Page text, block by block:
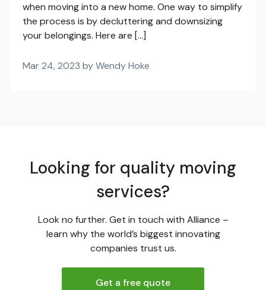
when moving into a new home. One way to simplify
the process is by decluttering and downsizing
your belongings. Here are […]
Mar 24, 2023 by Wendy Hoke
Looking for quality moving
services?
Look no further. Get in touch with Alliance –
learn why the world’s biggest innovating
companies trust us.
Get a free quote